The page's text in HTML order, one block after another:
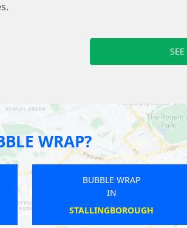
WRAP?
BUBBLE WRAP
IN
GREAT WYRLEY